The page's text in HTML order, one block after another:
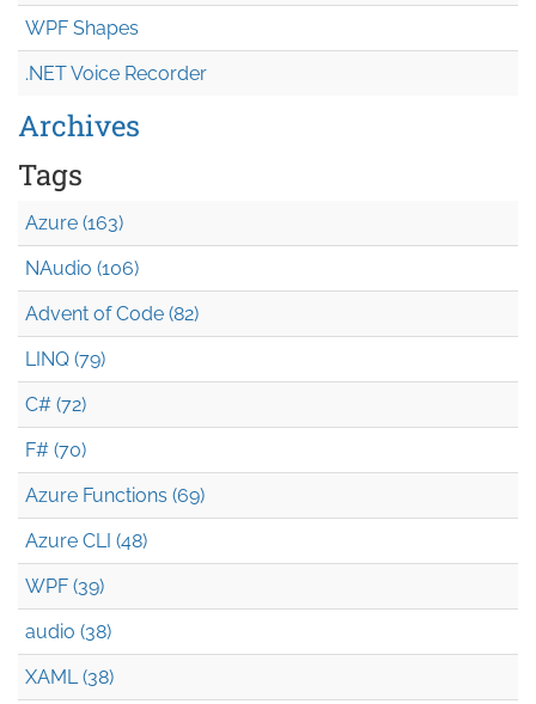
WPF Shapes
.NET Voice Recorder
Archives
Tags
Azure (163)
NAudio (106)
Advent of Code (82)
LINQ (79)
C# (72)
F# (70)
Azure Functions (69)
Azure CLI (48)
WPF (39)
audio (38)
XAML (38)